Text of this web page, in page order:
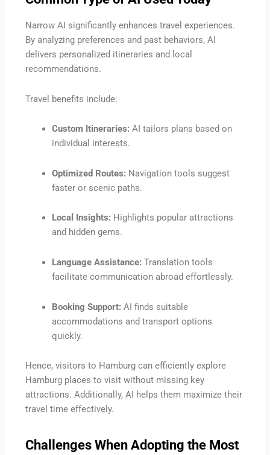
Narrow AI significantly enhances travel experiences.
By analyzing preferences and past behaviors, AI
delivers personalized itineraries and local
recommendations.
Travel benefits include:
Custom Itineraries: AI tailors plans based on
individual interests.
Optimized Routes: Navigation tools suggest
faster or scenic paths.
Local Insights: Highlights popular attractions
and hidden gems.
Language Assistance: Translation tools
facilitate communication abroad effortlessly.
Booking Support: AI finds suitable
accommodations and transport options
quickly.
Hence, visitors to Hamburg can efficiently explore
Hamburg places to visit without missing key
attractions. Additionally, AI helps them maximize their
travel time effectively.
Challenges When Adopting the Most